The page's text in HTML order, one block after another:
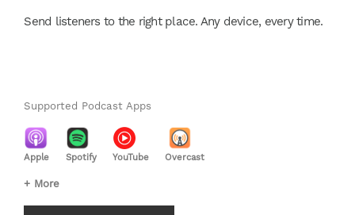
Send listeners to the right place. Any device, every time.
Supported Podcast Apps
Apple Spotify YouTube Overcast
+ More